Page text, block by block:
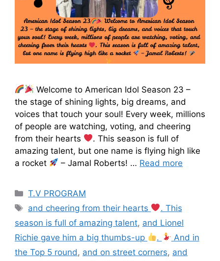
Welcome to American Idol Season 23 –
the stage of shining lights, big dreams, and
voices that touch your soul! Every week, millions
of people are watching, voting, and cheering
from their hearts
. This season is full of
amazing talent, but one name is flying high like
a rocket
– Jamal Roberts! … Read more
T.V PROGRAM
and cheering from their hearts
. This
season is full of amazing talent, and Lionel
Richie gave him a big thumbs-up
.
And in
the Top 5 round , and on street corners, and